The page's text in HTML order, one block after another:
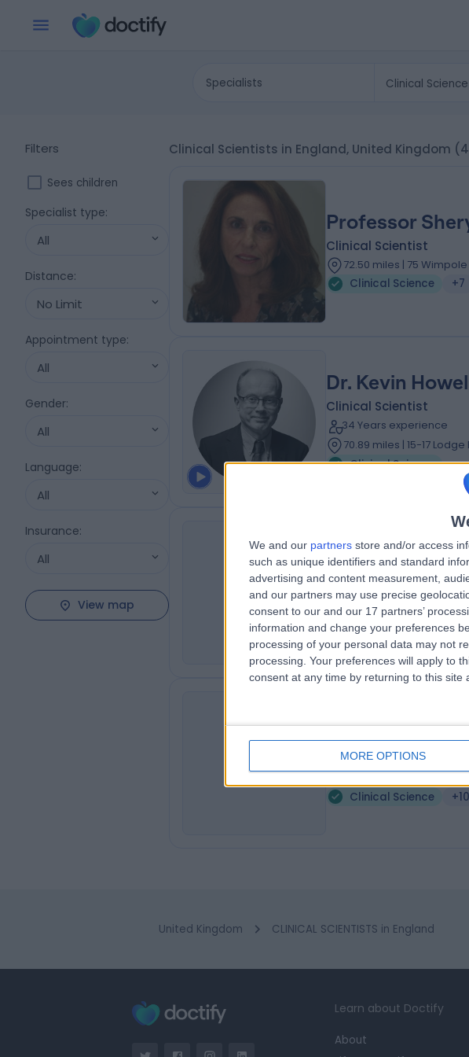
We and our partners store and/or access
such as unique identifiers and standard
advertising and content measurement,
and our partners may use precise
consent to our and our 17 partners’
information and change your preferences
processing of your personal data may not
processing. Your preferences will apply to
consent at any time by returning to this site
MORE OPTIONS
Specialists
Filters
Sees children
Specialist type:
All
Distance:
No Limit
Appointment type:
All
Gender:
All
Language:
All
Insurance:
All
View map
Clinical Scientists in England, United Kingdom
Professor
Clinical Scientist
72.50 miles | 75 Wimpole
Clinical Science
+7
Dr. Kevin
Clinical Scientist
34 Years experience
70.89 miles | 15-17
Clinical Science
SA
Syeda Ahmed
Clinical Scientist
15 Years experience
91.66 miles | Hexagon
Manchester, M9 8GQ
Clinical Science
JJ
Dr. Jafar
Clinical Scientist
26 Years experience
Clinical Science
+10
United Kingdom CLINICAL SCIENTISTS in England
Learn about Doctify
About